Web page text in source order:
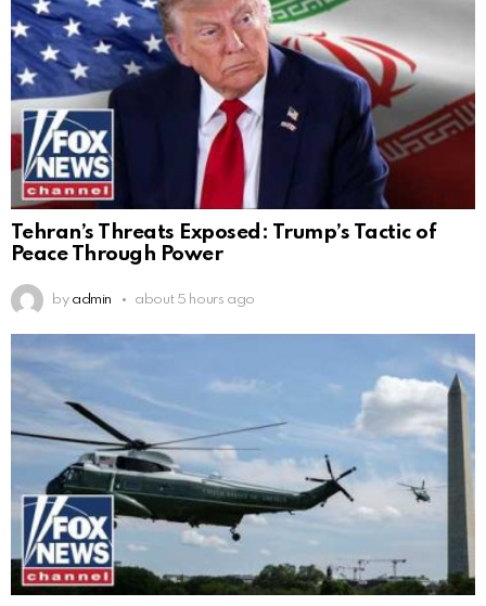
Tehran’s Threats Exposed: Trump’s Tactic of
Peace Through Power
by admin about 5 hours ago